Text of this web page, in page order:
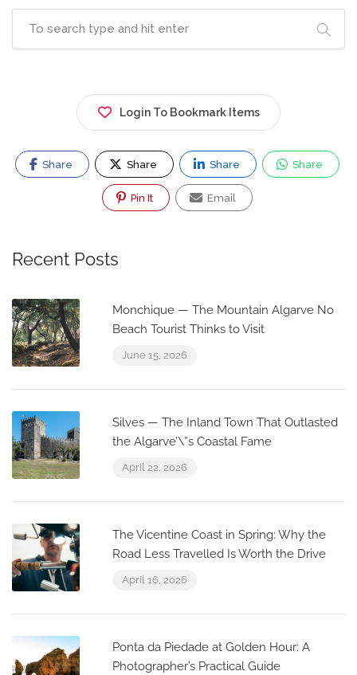
Login To Bookmark Items
Share Share Share Share
Pin It Email
Recent Posts
Monchique — The Mountain Algarve No
Beach Tourist Thinks to Visit
June 15, 2026
Silves — The Inland Town That Outlasted
the Algarve’\”s Coastal Fame
April 22, 2026
The Vicentine Coast in Spring: Why the
Road Less Travelled Is Worth the Drive
April 16, 2026
Ponta da Piedade at Golden Hour: A
Photographer’s Practical Guide